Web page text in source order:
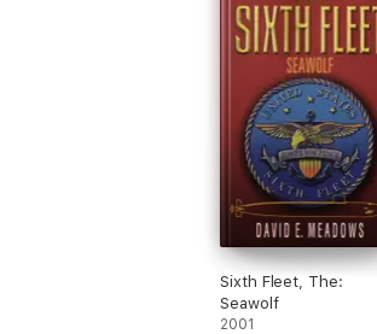
Sixth Fleet, The:
Seawolf
2001